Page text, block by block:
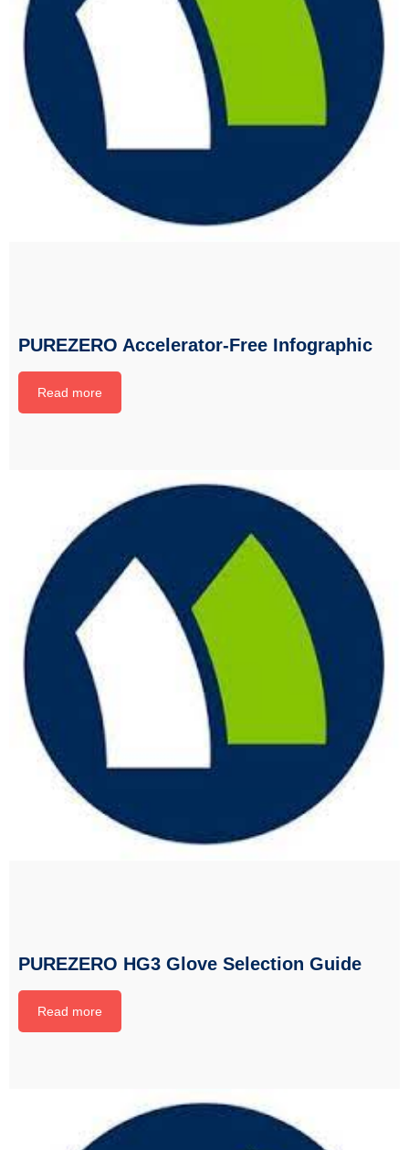
PUREZERO Accelerator-Free Infographic
Read more
PUREZERO HG3 Glove Selection Guide
Read more